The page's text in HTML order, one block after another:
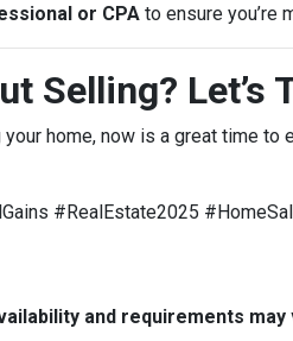
or CPA to ensure you’re
Selling? Let’s
home, now is a great time to
#RealEstate2025
and requirements